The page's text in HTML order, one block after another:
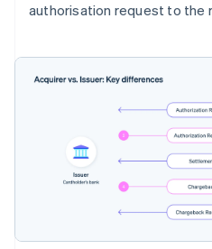
authorisation request to the